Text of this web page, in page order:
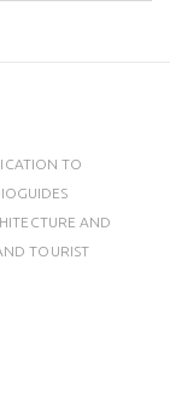
TO
AND
TOURIST